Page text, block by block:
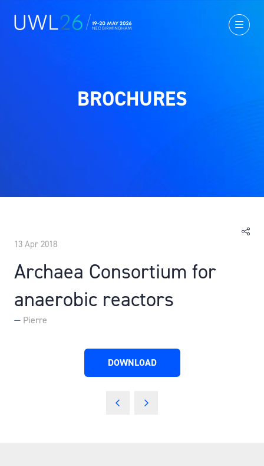
BROCHURES
13 Apr 2018
Archaea Consortium for
anaerobic reactors
Pierre
DOWNLOAD
(OPENS